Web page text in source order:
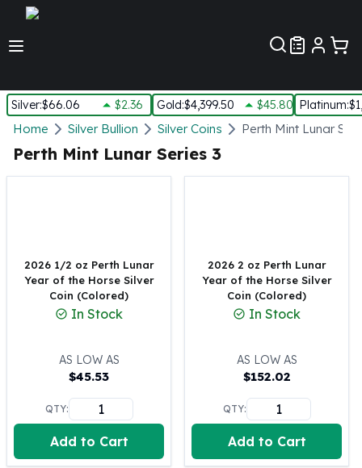
Silver:$66.06 $2.36 Gold:$4,399.50 $45.80 Platinum:
Silver
New Arrivals in Silver
Silver Rounds - Lot, Tubes
Impaired Silver
Silver Bars
1 oz Silver Bars
10 oz Silver Bars
100 oz Silver Bars
1 Kilo Silver Bars
5 Kilo Silver Bars
100 Gram Silver Bar
250 Gram Silver Bar
Home Silver Bullion Silver Coins Perth Mint Lunar
Perth Mint Lunar Series 3
2026 1/2 oz Perth Lunar
Year of the Horse Silver
Coin (Colored)
In Stock
AS LOW AS
$45.53
QTY:
Add to Cart
2026 2 oz Perth Lunar
Year of the Horse Silver
Coin (Colored)
In Stock
AS LOW AS
$152.02
QTY:
Add to Cart